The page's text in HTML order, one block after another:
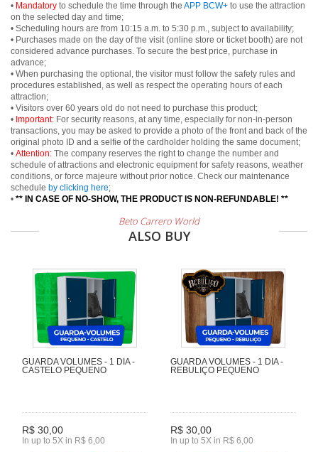
• Mandatory to schedule the time through the APP BCW+ to use the attraction
on the selected day and time;
• Scheduling hours are from 10:15 a.m. to 5:30 p.m., subject to availability;
• Purchases made on the day of the visit (online store or ticket booth) are not
considered advance purchases. To secure the best price, purchase in
advance;
• When purchasing the optional, the visitor must follow the safety rules and
procedures established, as well as respect the operating hours of each
attraction;
• Visitors over 60 years old do not need to purchase this product;
• Important: For security reasons, at any time, especially for non-in-person
transactions, you may be asked to provide a photo of the front and back of the
original photo ID and a selfie of the cardholder holding the same document;
• Attention: The company reserves the right to change the number and
schedule of attractions and electronic equipment for safety reasons, weather
conditions, or force majeure without prior notice. Check our maintenance
schedule by clicking here;
• ** IN CASE OF NO-SHOW, THE PRODUCT IS NON-REFUNDABLE! **
Beto Carrero World
ALSO BUY
GUARDA VOLUMES - 1 DIA -
CASTELO PEQUENO
R$ 30,00
In up to 5X in R$ 6,00
GUARDA VOLUMES - 1 DIA -
REBULIÇO PEQUENO
R$ 30,00
In up to 5X in R$ 6,00